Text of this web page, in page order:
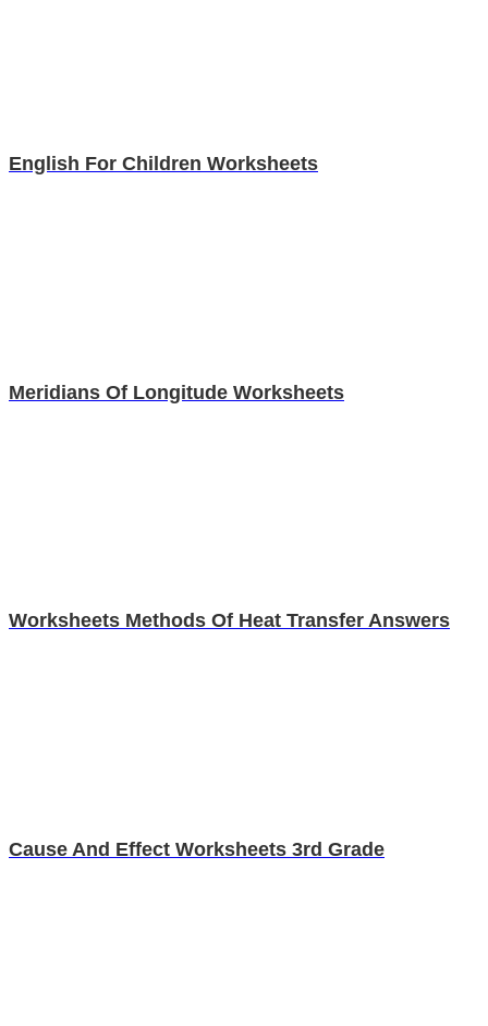
English For Children Worksheets
Meridians Of Longitude Worksheets
Worksheets Methods Of Heat Transfer Answers
Cause And Effect Worksheets 3rd Grade